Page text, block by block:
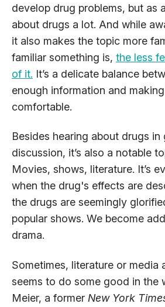
develop drug problems, but as
about drugs a lot. And while
it also makes the topic more
familiar something is, the less
of it. It’s a delicate balance
enough information and
comfortable.
Besides hearing about drugs in
discussion, it’s also a notable
Movies, shows, literature. It’s
when the drug's effects are
the drugs are seemingly
popular shows. We become
drama.
Sometimes, literature or media
seems to do some good in the
Meier, a former New York